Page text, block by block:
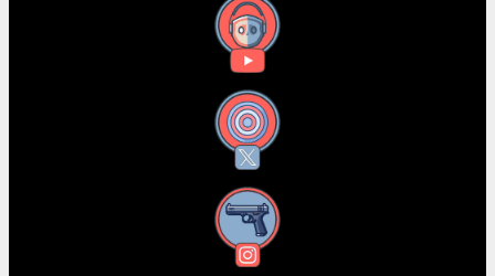
YouTube
X
Instagram